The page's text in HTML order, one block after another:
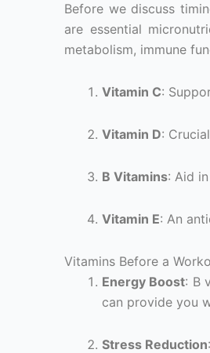
Before we discuss
are essential
metabolism, immune
Vitamin C:
Vitamin D:
B Vitamins: Aid
Vitamin E: An
Vitamins Before a
Energy Boost: B
can provide you
Stress Reduction